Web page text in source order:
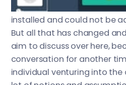
the world, all mobile
installed and could not be
But all that has changed
aim to discuss over here,
conversation for another
individual venturing into the